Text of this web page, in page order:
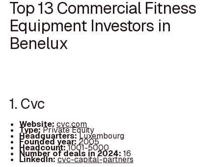
Top 13 Commercial Fitness
Equipment Investors in
Benelux
1. Cvc
Website: cvc.com
Type:Private Equity
Headquarters:Luxembourg
Founded year: 2005
Headcount:1001-5000
Number of deals in 2024: 16
LinkedIn:cvc-capital-partners